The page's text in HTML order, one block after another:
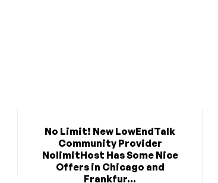
No Limit! New LowEndTalk
Community Provider
NolimitHost Has Some Nice
Offers in Chicago and
Frankfur...